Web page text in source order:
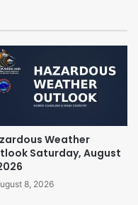
Weather
Saturday, August
8, 2026